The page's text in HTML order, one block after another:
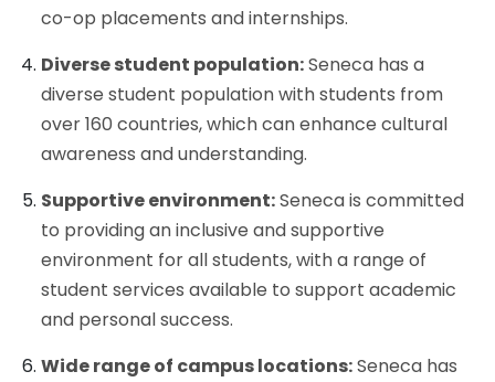
co-op placements and internships.
Diverse student population:Seneca has a
diverse student population with students from
over 160 countries, which can enhance cultural
awareness and understanding.
Supportive environment:Seneca is committed
to providing an inclusive and supportive
environment for all students, with a range of
student services available to support academic
and personal success.
Wide range of campus locations:Seneca has